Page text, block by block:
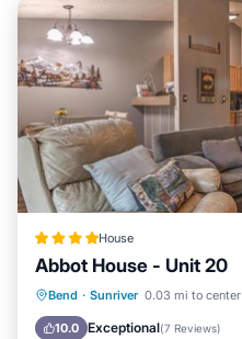
House
Abbot House - Unit 20
Bend · Sunriver 0.03 mi to center
10.0 Exceptional(7 Reviews)
Parking Pool
Internet